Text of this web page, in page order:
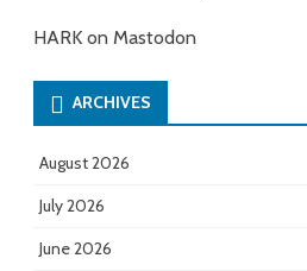
HARK on Mastodon
ARCHIVES
August 2026
July 2026
June 2026